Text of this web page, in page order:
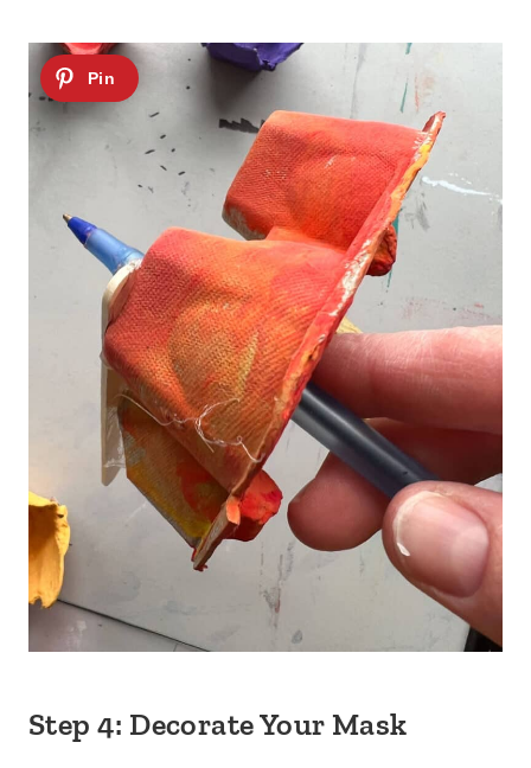
Step 4: Decorate Your Mask